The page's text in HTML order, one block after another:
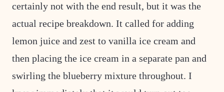
certainly not with the end result, but it was the
actual recipe breakdown. It called for adding
lemon juice and zest to vanilla ice cream and
then placing the ice cream in a separate pan and
swirling the blueberry mixture throughout. I